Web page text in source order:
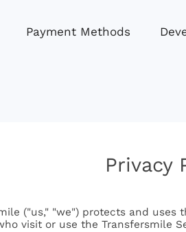
Payment Methods
Privacy
("us," "we") protects and
visit or use the Transfersmile